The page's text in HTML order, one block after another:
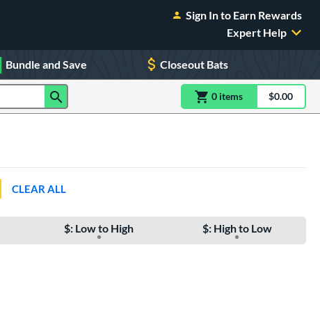
Sign In to Earn Rewards
Expert Help
Bundle and Save Closeout Bats
0 itemsitem(s) in$0.00
CLEAR ALL
$: Low to High $: High to Low